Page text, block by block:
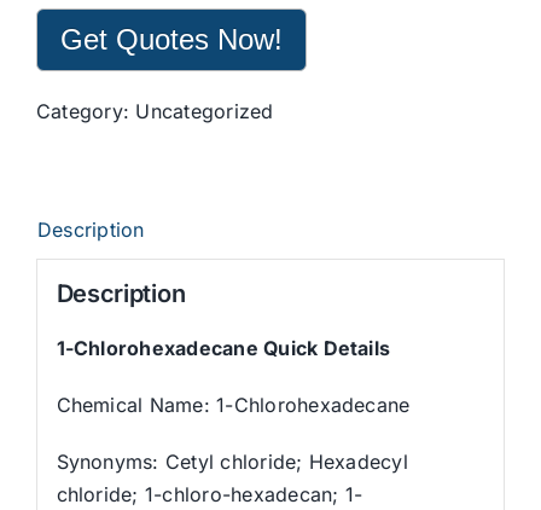
Get Quotes Now!
Category: Uncategorized
Description
Description
1-Chlorohexadecane Quick Details
Chemical Name: 1-Chlorohexadecane
Synonyms: Cetyl chloride; Hexadecyl
chloride; 1-chloro-hexadecan; 1-